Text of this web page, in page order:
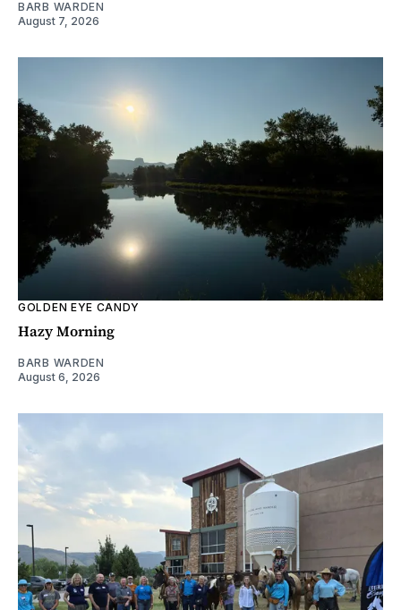
BARB WARDEN
August 7, 2026
GOLDEN EYE CANDY
Hazy Morning
BARB WARDEN
August 6, 2026